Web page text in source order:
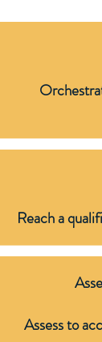
Reach a
Assess to